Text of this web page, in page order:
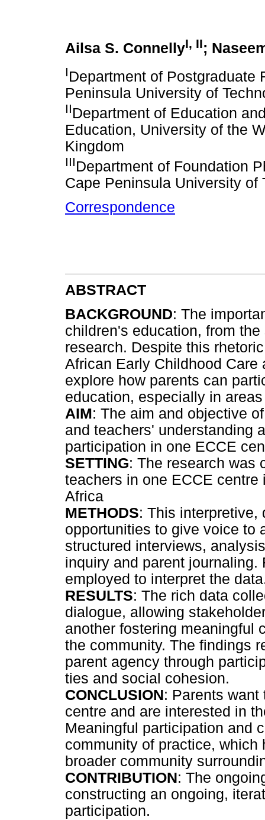
Ailsa S. ConnellyI, II;
IDepartment of Postgraduate
Peninsula University of
IIDepartment of Education
Education, University of the
Kingdom
IIIDepartment of Foundation
Cape Peninsula University of
Correspondence
ABSTRACT
BACKGROUND: The
children's education, from
research. Despite this
African Early Childhood
explore how parents can
education, especially in
AIM: The aim and objective
and teachers' understanding
participation in one ECCE
SETTING: The research was
teachers in one ECCE
Africa
METHODS: This interpretive,
opportunities to give voice to
structured interviews,
inquiry and parent
employed to interpret the
RESULTS: The rich data
dialogue, allowing
another fostering meaningful
the community. The findings
parent agency through
ties and social cohesion.
CONCLUSION: Parents
centre and are interested in
Meaningful participation and
community of practice,
broader community
CONTRIBUTION: The
constructing an ongoing,
participation.